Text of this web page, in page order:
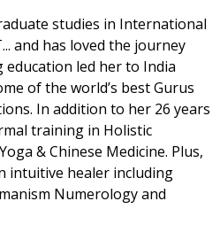
studies in International
and has loved the journey
education led her to India
of the world’s best Gurus
In addition to her 26 years
training in Holistic
& Chinese Medicine. Plus,
intuitive healer including
Numerology and